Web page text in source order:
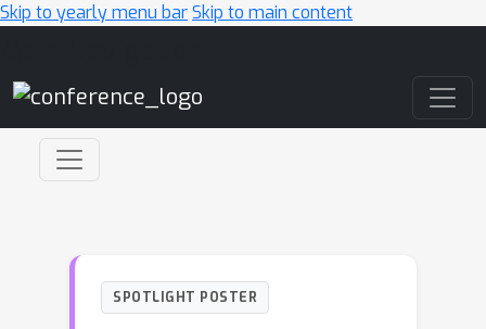
Skip to yearly menu barSkip to main content
SPOTLIGHT POSTER